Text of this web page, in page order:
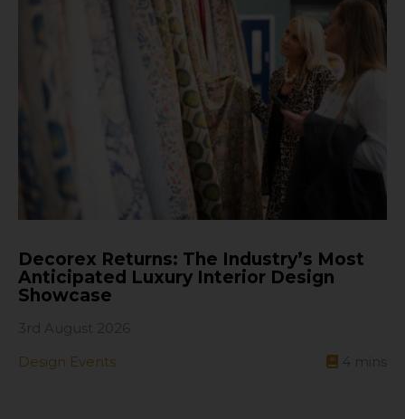
Decorex Returns: The Industry’s Most
Anticipated Luxury Interior Design
Showcase
Design Events